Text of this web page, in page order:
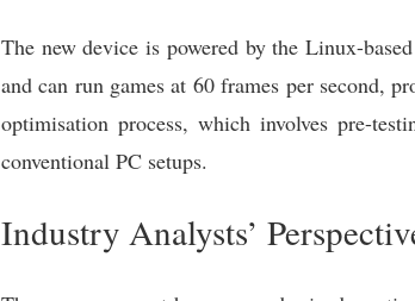
The new device is powered by the Linux-
and can run games at 60 frames per second,
optimisation process, which involves pre-
conventional PC setups.
Industry Analysts’